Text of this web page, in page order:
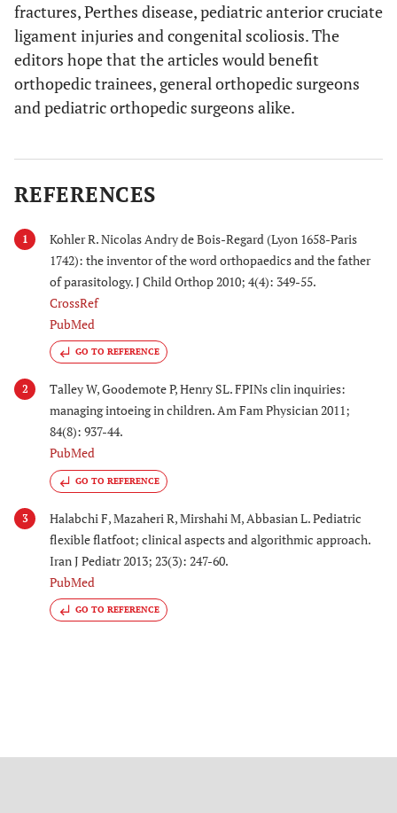
fractures, Perthes disease, pediatric anterior cruciate
ligament injuries and congenital scoliosis. The
editors hope that the articles would benefit
orthopedic trainees, general orthopedic surgeons
and pediatric orthopedic surgeons alike.
REFERENCES
1
Kohler R. Nicolas Andry de Bois-Regard (Lyon 1658-Paris
1742): the inventor of the word orthopaedics and the father
of parasitology. J Child Orthop 2010; 4(4): 349-55.
CrossRef
PubMed
GO TO REFERENCE
2
Talley W, Goodemote P, Henry SL. FPINs clin inquiries:
managing intoeing in children. Am Fam Physician 2011;
84(8): 937-44.
PubMed
GO TO REFERENCE
3
Halabchi F, Mazaheri R, Mirshahi M, Abbasian L. Pediatric
flexible flatfoot; clinical aspects and algorithmic approach.
Iran J Pediatr 2013; 23(3): 247-60.
PubMed
GO TO REFERENCE